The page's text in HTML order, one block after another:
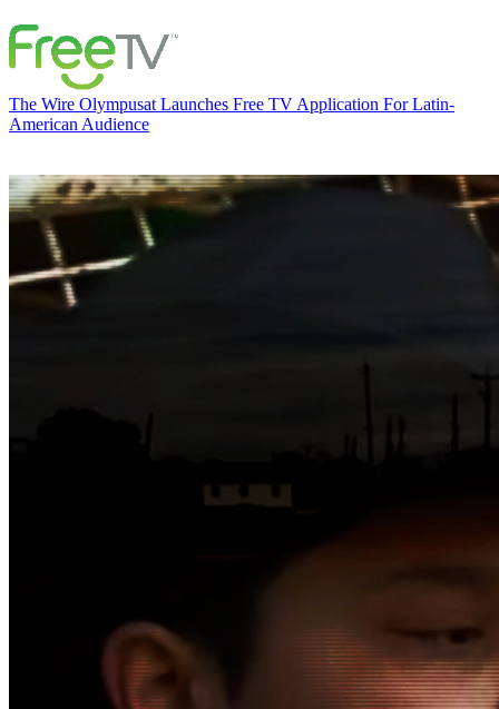
The Wire Olympusat Launches Free TV Application For Latin-
American Audience